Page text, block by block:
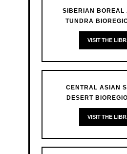
SIBERIAN BOREAL
TUNDRA
VISIT THE
CENTRAL ASIAN
DESERT
VISIT THE